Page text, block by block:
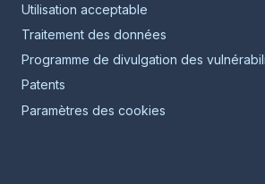
Utilisation acceptable
Traitement des données
Programme de divulgation des
Patents
Paramètres des cookies